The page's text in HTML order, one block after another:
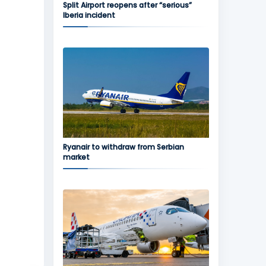
Split Airport reopens after “serious”
Iberia incident
Ryanair to withdraw from Serbian
market